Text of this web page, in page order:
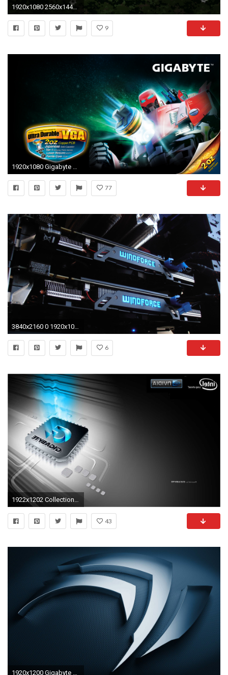
1920x1080 2560x1440 Yuki New Orleans HD wallpaper
9
77
6
1922x1202 Collection of Gigabyte Widescreen Wallpapers: 63778907, 1920x1200
43
1920x1200 Gigabyte Wallpapers - Full HD wallpaper search